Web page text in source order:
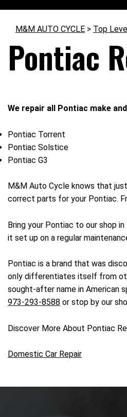
M&M AUTO CYCLE > Top
Pontiac
We repair all Pontiac make
Pontiac Torrent
Pontiac Solstice
Pontiac G3
M&M Auto Cycle knows that
correct parts for your Pontiac.
Bring your Pontiac to our shop
it set up on a regular
Pontiac is a brand that was
only differentiates itself from
sought-after name in American
973-293-8588 or stop by our
Discover More About Pontiac
Domestic Car Repair